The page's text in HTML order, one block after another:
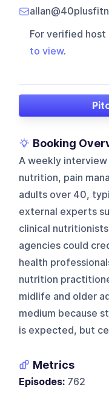
For verified host
to view.
Booking
A weekly
nutrition, pain
adults over 40,
external experts
clinical
agencies could
health
nutrition
midlife and older
medium because
is expected, but
Metrics
Episodes: 762